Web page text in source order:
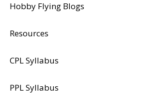
Hobby Flying Blogs
Resources
CPL Syllabus
PPL Syllabus